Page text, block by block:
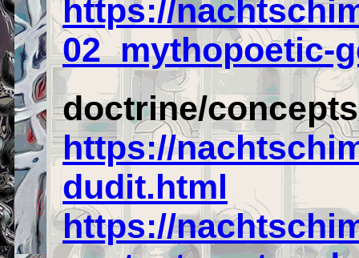
https://
02_mythopoetic-
doctrine/
https://
dudit.html
https://